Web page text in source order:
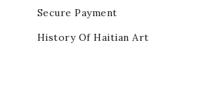
Secure Payment
History Of Haitian Art